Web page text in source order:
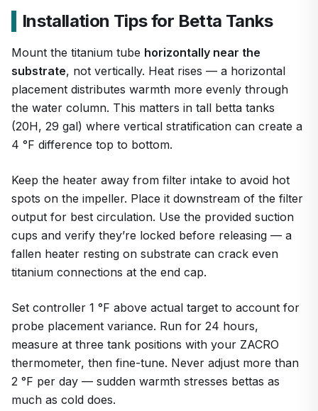
Installation Tips for Betta Tanks
Mount the titanium tube horizontally near the
substrate, not vertically. Heat rises — a horizontal
placement distributes warmth more evenly through
the water column. This matters in tall betta tanks
(20H, 29 gal) where vertical stratification can create a
4 °F difference top to bottom.
Keep the heater away from filter intake to avoid hot
spots on the impeller. Place it downstream of the filter
output for best circulation. Use the provided suction
cups and verify they’re locked before releasing — a
fallen heater resting on substrate can crack even
titanium connections at the end cap.
Set controller 1 °F above actual target to account for
probe placement variance. Run for 24 hours,
measure at three tank positions with your ZACRO
thermometer, then fine-tune. Never adjust more than
2 °F per day — sudden warmth stresses bettas as
much as cold does.